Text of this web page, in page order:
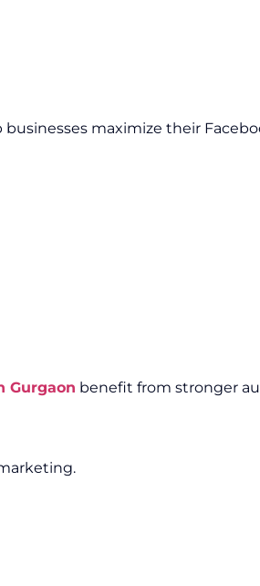
businesses maximize their
Gurgaon benefit from stronger